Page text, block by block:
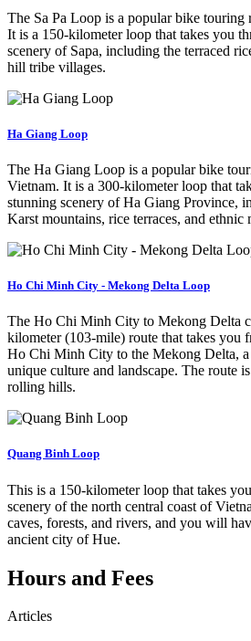
The Sa Pa Loop is a popular bike touring
It is a 150-kilometer loop that takes you
scenery of Sapa, including the terraced
hill tribe villages.
Ha Giang Loop
The Ha Giang Loop is a popular bike
Vietnam. It is a 300-kilometer loop that
stunning scenery of Ha Giang Province,
Karst mountains, rice terraces, and
Ho Chi Minh City - Mekong Delta Loop
The Ho Chi Minh City to Mekong Delta
kilometer (103-mile) route that takes you
Ho Chi Minh City to the Mekong Delta,
unique culture and landscape. The route
rolling hills.
Quang Binh Loop
This is a 150-kilometer loop that takes
scenery of the north central coast of
caves, forests, and rivers, and you will
ancient city of Hue.
Hours and Fees
Articles